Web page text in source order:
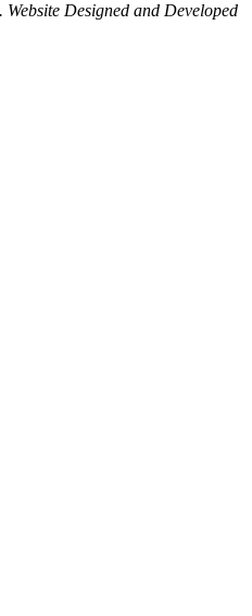
Designed and Developed